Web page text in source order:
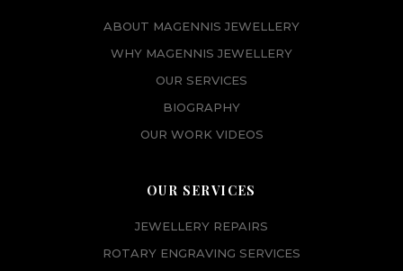
ABOUT MAGENNIS JEWELLERY
WHY MAGENNIS JEWELLERY
OUR SERVICES
BIOGRAPHY
OUR WORK VIDEOS
OUR SERVICES
JEWELLERY REPAIRS
ROTARY ENGRAVING SERVICES